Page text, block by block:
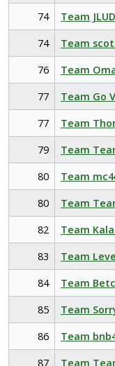
74
Team
74
Team
76
Team
77
Team Go
77
Team
79
Team
80
Team
80
Team
82
Team
83
Team
84
Team
85
Team
86
Team
87
Team